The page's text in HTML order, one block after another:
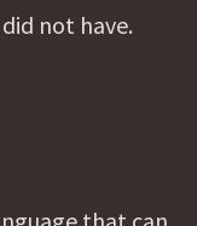
not have.